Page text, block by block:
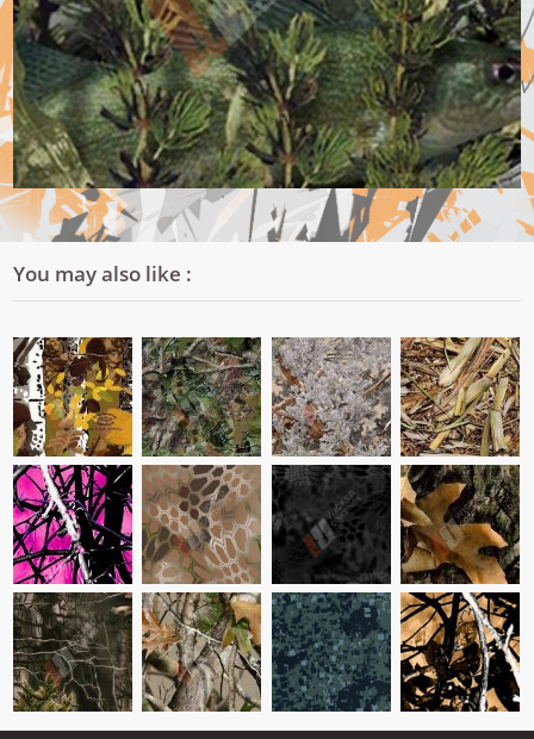
You may also like :